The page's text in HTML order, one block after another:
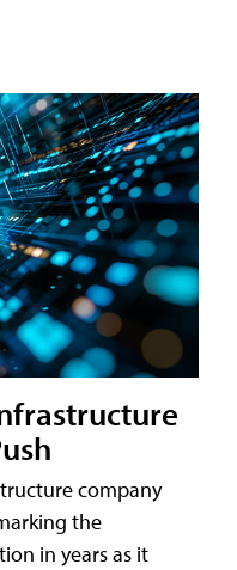
company
the
in years as it